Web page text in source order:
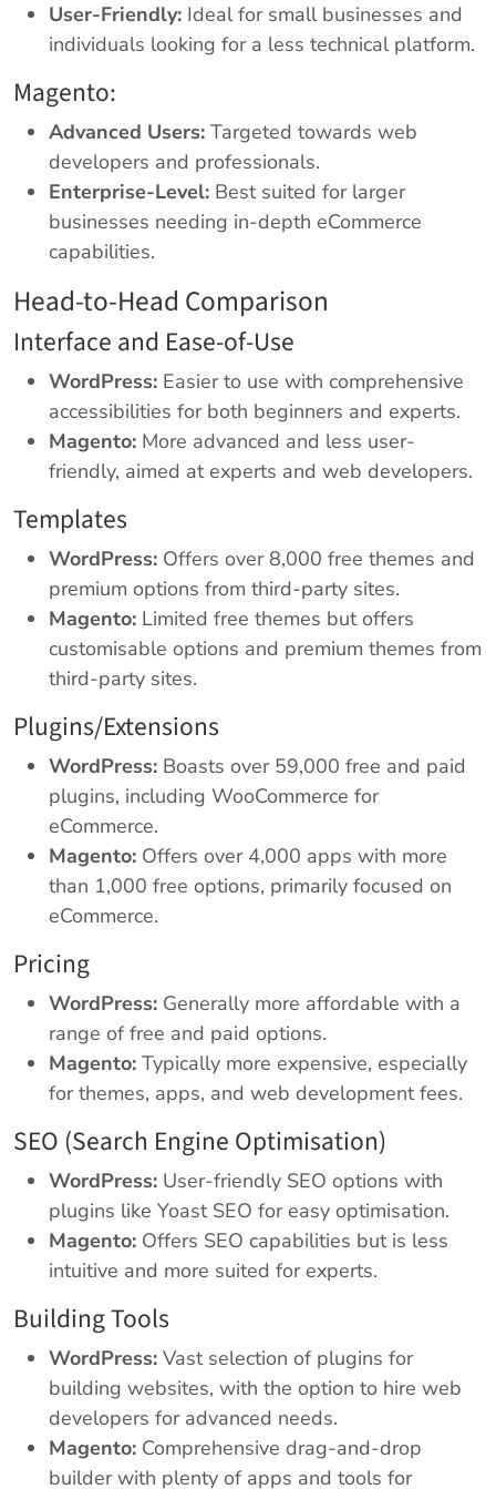
User-Friendly: Ideal for small businesses and
individuals looking for a less technical platform.
Magento:
Advanced Users: Targeted towards web
developers and professionals.
Enterprise-Level: Best suited for larger
businesses needing in-depth eCommerce
capabilities.
Head-to-Head Comparison
Interface and Ease-of-Use
WordPress: Easier to use with comprehensive
accessibilities for both beginners and experts.
Magento: More advanced and less user-
friendly, aimed at experts and web developers.
Templates
WordPress: Offers over 8,000 free themes and
premium options from third-party sites.
Magento: Limited free themes but offers
customisable options and premium themes from
third-party sites.
Plugins/Extensions
WordPress: Boasts over 59,000 free and paid
plugins, including WooCommerce for
eCommerce.
Magento: Offers over 4,000 apps with more
than 1,000 free options, primarily focused on
eCommerce.
Pricing
WordPress: Generally more affordable with a
range of free and paid options.
Magento: Typically more expensive, especially
for themes, apps, and web development fees.
SEO (Search Engine Optimisation)
WordPress: User-friendly SEO options with
plugins like Yoast SEO for easy optimisation.
Magento: Offers SEO capabilities but is less
intuitive and more suited for experts.
Building Tools
WordPress: Vast selection of plugins for
building websites, with the option to hire web
developers for advanced needs.
Magento: Comprehensive drag-and-drop
builder with plenty of apps and tools for